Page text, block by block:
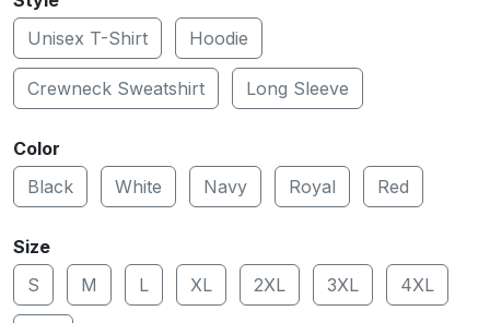
Unisex T-Shirt
Hoodie
Crewneck Sweatshirt Long Sleeve
Color
Black
White Navy Royal Red
Size
S
M L XL 2XL 3XL 4XL